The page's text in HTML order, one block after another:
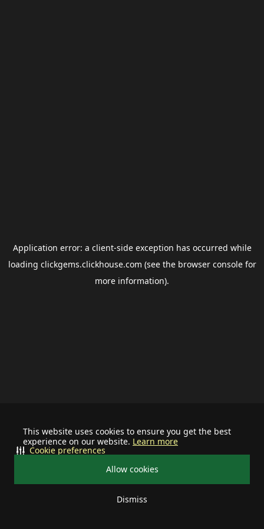
This website uses cookies to ensure you get the best
experience on our website. Learn more
Allow cookies
Dismiss
Cookie preferences
Application error: a client-side exception has occurred while
loading clickgems.clickhouse.com (see the browser consolefor
more information).